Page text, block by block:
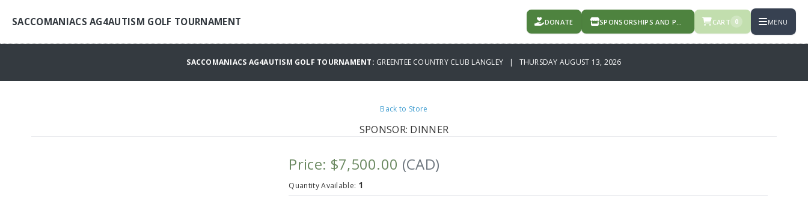
SACCOMANIACS AG4AUTISM GOLF TOURNAMENT DONATE CART 0 MENU
SACCOMANIACS AG4AUTISM GOLF TOURNAMENT: GREENTEE COUNTRY CLUB LANGLEY | THURSDAY AUGUST 13, 2026
Back to Store
SPONSOR: DINNER
Price: $7,500.00 (CAD)
Quantity Available: 1